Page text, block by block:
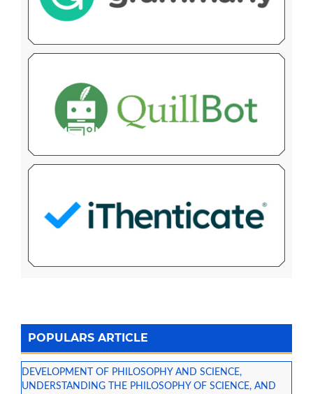
POPULARS ARTICLE
DEVELOPMENT OF PHILOSOPHY AND SCIENCE,
UNDERSTANDING THE PHILOSOPHY OF SCIENCE, AND